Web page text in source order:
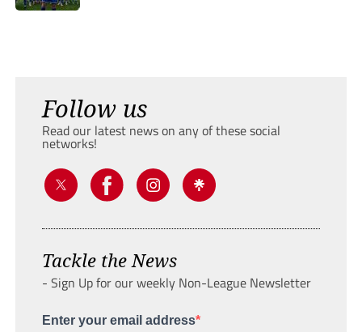
Follow us
Read our latest news on any of these social
networks!
Tackle the News
- Sign Up for our weekly Non-League Newsletter
Enter your email address